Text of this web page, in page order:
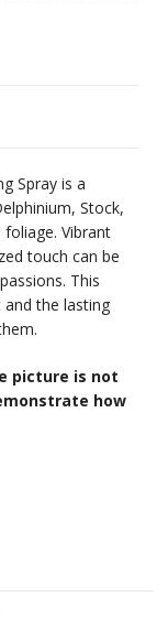
Spray is a
Stock,
Vibrant
touch can be
This
the lasting
picture is not
how